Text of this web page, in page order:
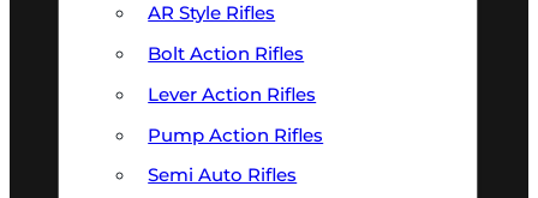
AR Style Rifles
Bolt Action Rifles
Lever Action Rifles
Pump Action Rifles
Semi Auto Rifles